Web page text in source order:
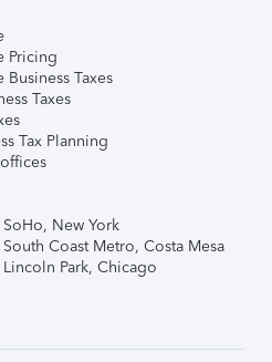
Pricing
Taxes
Taxes
Tax Planning
New York
Coast Metro, Costa Mesa
Park, Chicago